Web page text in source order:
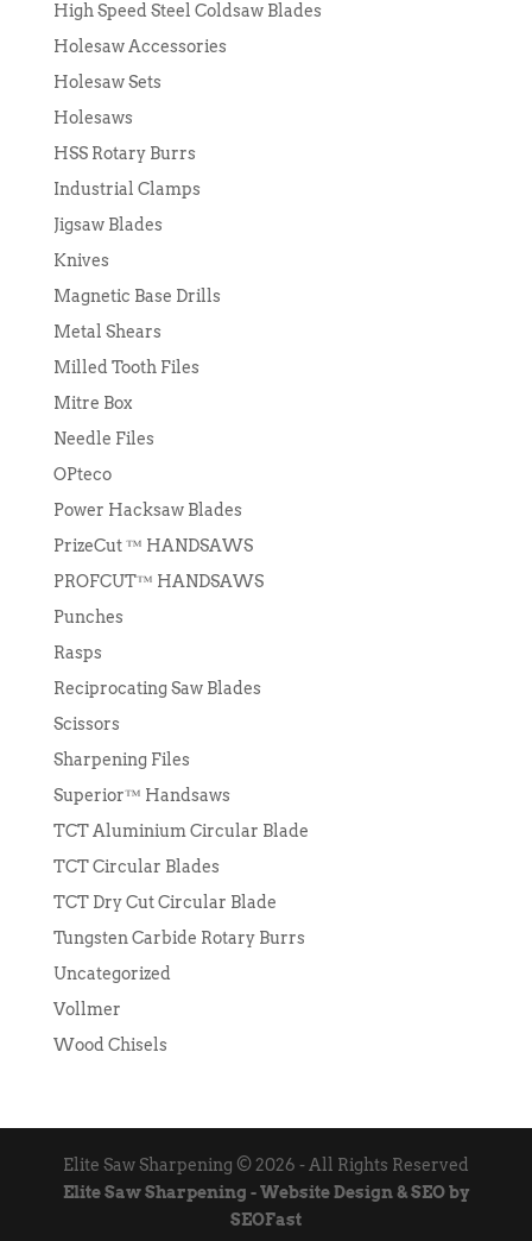
High Speed Steel Coldsaw Blades
Holesaw Accessories
Holesaw Sets
Holesaws
HSS Rotary Burrs
Industrial Clamps
Jigsaw Blades
Knives
Magnetic Base Drills
Metal Shears
Milled Tooth Files
Mitre Box
Needle Files
OPteco
Power Hacksaw Blades
PrizeCut ™ HANDSAWS
PROFCUT™ HANDSAWS
Punches
Rasps
Reciprocating Saw Blades
Scissors
Sharpening Files
Superior™ Handsaws
TCT Aluminium Circular Blade
TCT Circular Blades
TCT Dry Cut Circular Blade
Tungsten Carbide Rotary Burrs
Uncategorized
Vollmer
Wood Chisels
Elite Saw Sharpening © 2026 - All Rights Reserved
Elite Saw Sharpening - Website Design & SEO by
SEOFast